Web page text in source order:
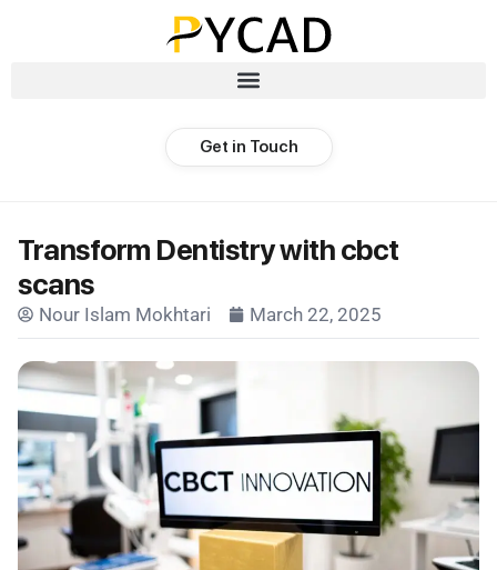
Get in Touch
Transform Dentistry with cbct
scans
Nour Islam Mokhtari March 22, 2025